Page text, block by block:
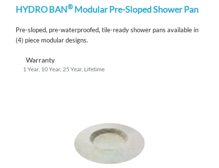
HYDRO BAN®Modular Pre-Sloped Shower Pan
Pre-sloped, pre-waterproofed, tile-ready shower pans available in
(4) piece modular designs.
Warranty
1 Year, 10 Year, 25 Year, Lifetime